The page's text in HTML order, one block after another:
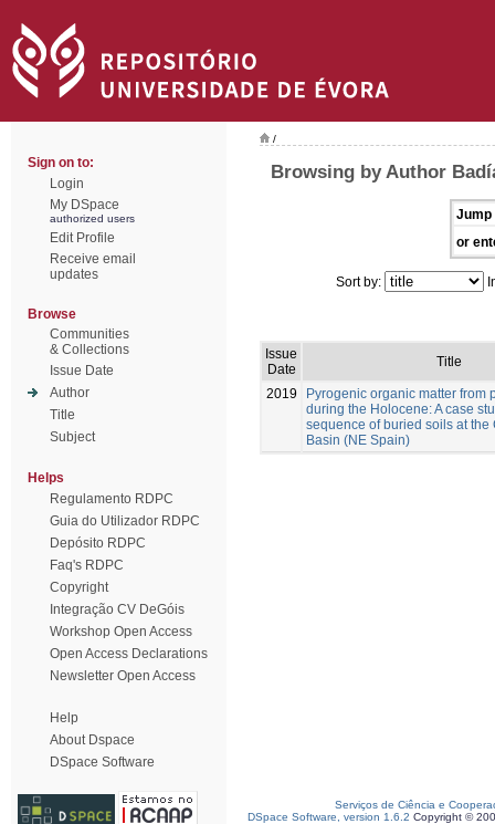
Sign on to:
Login
My DSpace
authorized users
Edit Profile
Receive email
updates
Browse
Communities
& Collections
Issue Date
Author
Title
Subject
Helps
Regulamento RDPC
Guia do Utilizador RDPC
Depósito RDPC
Faq's RDPC
Copyright
Integração CV DeGóis
Workshop Open Access
Open Access Declarations
Newsletter Open Access
Help
About Dspace
DSpace Software
/
Browsing by Author
Jump
or
Sort by:
Issue
Date
Title
2019
Pyrogenic organic matter from
during the Holocene: A case
sequence of buried soils at the
Basin (NE Spain)
Serviços de Ciência e
DSpace Software, version 1.6.2 Copyright ©